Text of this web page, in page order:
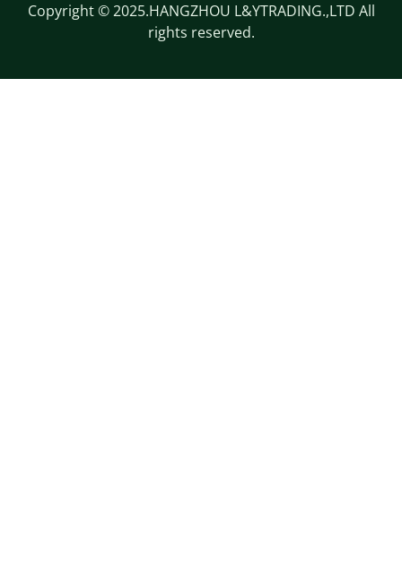
Copyright © 2025.HANGZHOU L&YTRADING.,LTD All
rights reserved.